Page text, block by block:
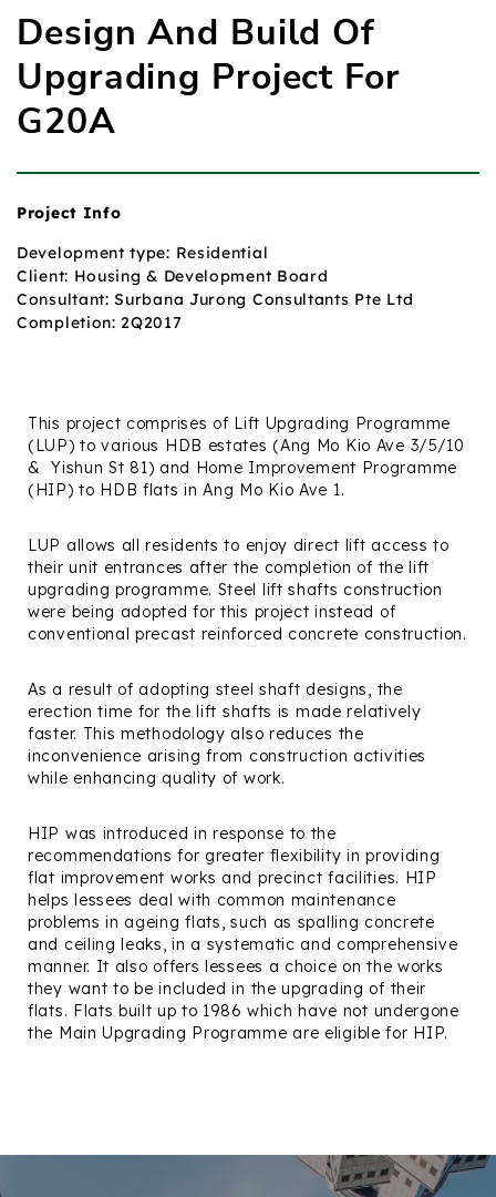
Design And Build Of
Upgrading Project For
G20A
Project Info
Development type: Residential
Client: Housing & Development Board
Consultant: Surbana Jurong Consultants Pte Ltd
Completion: 2Q2017
This project comprises of Lift Upgrading Programme
(LUP) to various HDB estates (Ang Mo Kio Ave 3/5/10
&
Yishun St 81) and Home Improvement Programme
(HIP) to HDB flats in Ang Mo Kio Ave 1.
LUP allows all residents to enjoy direct lift access to
their unit entrances after the completion of the lift
upgrading programme. Steel lift shafts construction
were being adopted for this project instead of
conventional precast reinforced concrete construction.
As a result of adopting steel shaft designs, the
erection time for the lift shafts is made relatively
faster. This methodology also reduces the
inconvenience arising from construction activities
while enhancing quality of work.
HIP was introduced in response to the
recommendations for greater flexibility in providing
flat improvement works and precinct facilities. HIP
helps lessees deal with common maintenance
problems in ageing flats, such as spalling concrete
and ceiling leaks, in a systematic and comprehensive
manner. It also offers lessees a choice on the works
they want to be included in the upgrading of their
flats. Flats built up to 1986 which have not undergone
the Main Upgrading Programme are eligible for HIP.